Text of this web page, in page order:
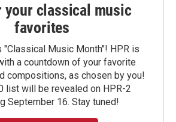
your classical music
favorites
"Classical Music Month"! HPR is
a countdown of your favorite
compositions, as chosen by you!
list will be revealed on HPR-2
September 16. Stay tuned!